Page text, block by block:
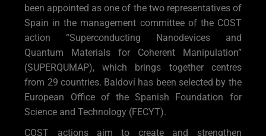
been appointed as one of the two representatives of
Spain in the management committee of the COST
action “Superconducting Nanodevices and
Quantum Materials for Coherent Manipulation”
(SUPERQUMAP), which brings together centres
from 29 countries. Baldoví has been selected by the
European Office of the Spanish Foundation for
Science and Technology (FECYT).
COST actions aim to create and strengthen